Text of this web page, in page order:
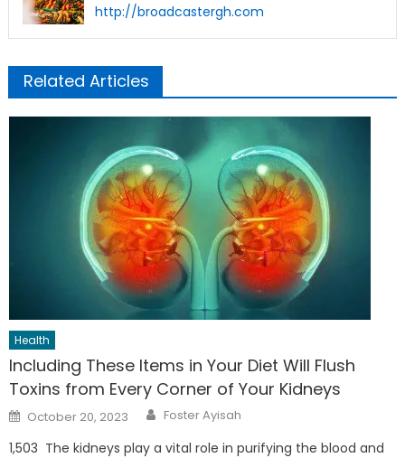
http://broadcastergh.com
Related Articles
Health
Including These Items in Your Diet Will Flush
Toxins from Every Corner of Your Kidneys
Posted
on
October 20, 2023 Author
Foster Ayisah
1,503 The kidneys play a vital role in purifying the blood and